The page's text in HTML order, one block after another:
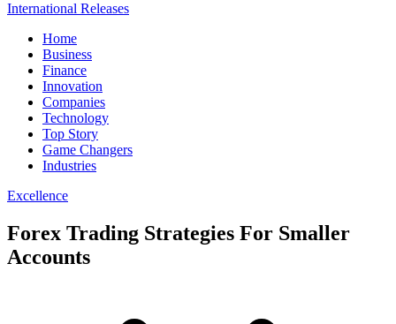
International Releases
Home
Business
Finance
Innovation
Companies
Technology
Top Story
Game Changers
Industries
Excellence
Forex Trading Strategies For Smaller
Accounts